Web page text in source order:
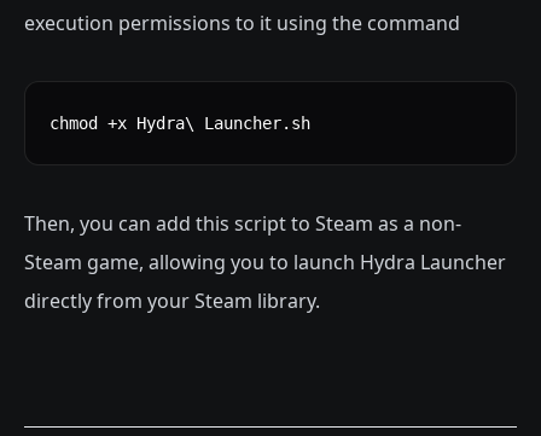
execution permissions to it using the command
chmod +x Hydra\ Launcher.sh
Then, you can add this script to Steam as a non-
Steam game, allowing you to launch Hydra Launcher
directly from your Steam library.